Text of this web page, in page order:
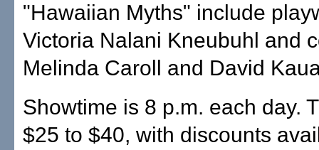
"Hawaiian Myths" include
Victoria Nalani Kneubuhl and
Melinda Caroll and David
Showtime is 8 p.m. each day.
$25 to $40, with discounts